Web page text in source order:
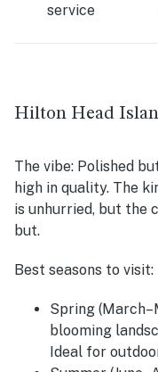
service
Hilton Head
The vibe: Polished
high in quality. The
is unhurried, but the
but.
Best seasons to visit:
Spring
blooming
Ideal for